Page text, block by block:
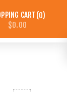
CART 0
$0.00